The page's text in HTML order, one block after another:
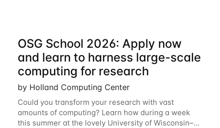
OSG School 2026: Apply now
and learn to harness large-scale
computing for research
by Holland Computing Center
Could you transform your research with vast
amounts of computing? Learn how during a week
this summer at the lovely University of Wisconsin–